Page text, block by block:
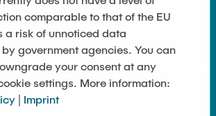
comparable to that of the EU
a risk of unnoticed data
government agencies. You can
your consent at any
settings. More information:
| Imprint